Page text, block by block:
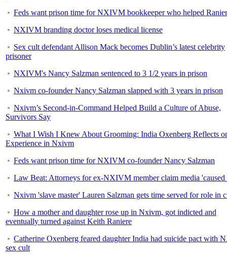
Feds want prison time for NXIVM bookkeeper who helped
NXIVM branding doctor loses medical license
Sex cult defendant Allison Mack becomes Dublin’s latest celebrity
prisoner
NXIVM's Nancy Salzman sentenced to 3 1/2 years in prison
Nxivm co-founder Nancy Salzman slapped with 3 years in prison
Nxivm’s Second-in-Command Helped Build a Culture of Abuse,
Survivors Say
What I Wish I Knew About Grooming: India Oxenberg Reflects
Experience in Nxivm
Feds want prison time for NXIVM co-founder Nancy Salzman
Law Beat: Attorneys for ex-NXIVM member claim media 'caused
Nxivm 'slave master' Lauren Salzman gets time served for role in
How a mother and daughter rose up in Nxivm, got indicted and
eventually turned against Keith Raniere
Catherine Oxenberg feared daughter India had suicide pact with
sex cult